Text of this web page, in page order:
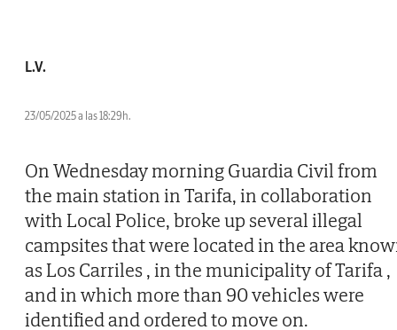
L.V.
23/05/2025 a las 18:29h.
On Wednesday morning Guardia Civil from
the main station in Tarifa, in collaboration
with Local Police, broke up several illegal
campsites that were located in the area
as Los Carriles , in the municipality of Tarifa ,
and in which more than 90 vehicles were
identified and ordered to move on.